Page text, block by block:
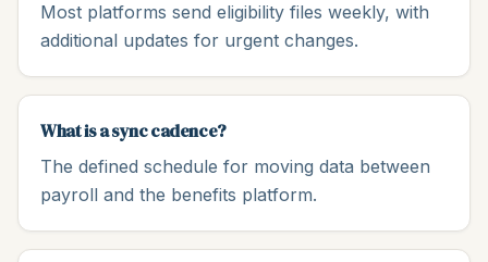
Most platforms send eligibility files weekly, with
additional updates for urgent changes.
What is a sync cadence?
The defined schedule for moving data between
payroll and the benefits platform.